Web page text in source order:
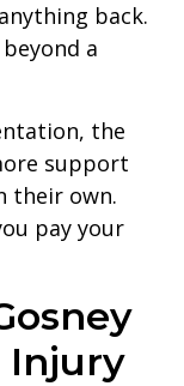
back.
a
the
support
their own.
pay your
Injury